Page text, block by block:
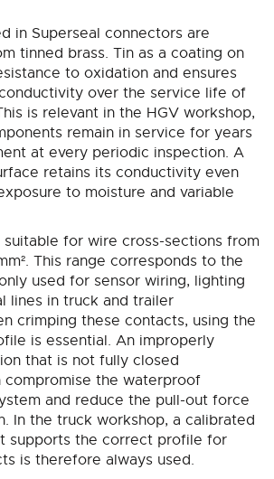
in Superseal connectors are
tinned brass. Tin as a coating on
to oxidation and ensures
over the service life of
is relevant in the HGV workshop,
remain in service for years
at every periodic inspection. A
retains its conductivity even
to moisture and variable
for wire cross-sections from
This range corresponds to the
used for sensor wiring, lighting
lines in truck and trailer
crimping these contacts, using the
is essential. An improperly
that is not fully closed
compromise the waterproof
and reduce the pull-out force
In the truck workshop, a calibrated
supports the correct profile for
is therefore always used.